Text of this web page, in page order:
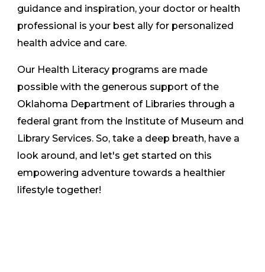
guidance and inspiration, your doctor or health
professional is your best ally for personalized
health advice and care.
Our Health Literacy programs are made
possible with the generous support of the
Oklahoma Department of Libraries through a
federal grant from the Institute of Museum and
Library Services. So, take a deep breath, have a
look around, and let's get started on this
empowering adventure towards a healthier
lifestyle together!